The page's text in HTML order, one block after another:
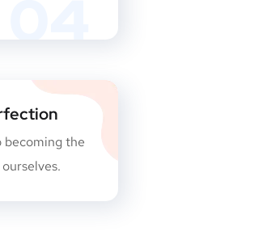
becoming the